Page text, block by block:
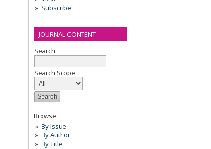
Subscribe
JOURNAL CONTENT
Search
Search Scope
Browse
By Issue
By Author
By Title